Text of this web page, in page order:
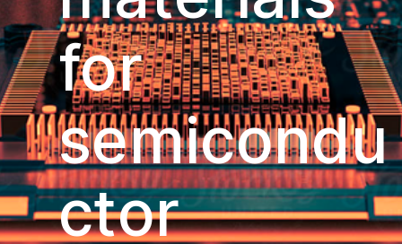
for
semicondu
ctor